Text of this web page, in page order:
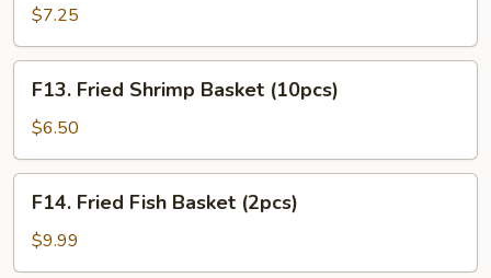
Nugget
Basket
(10pcs)
$7.25
Fried
Shrimp
Basket
(10pcs)
F13. Fried Shrimp Basket (10pcs)
$6.50
Fried
Fish
Basket
F14. Fried Fish Basket (2pcs)
$9.99